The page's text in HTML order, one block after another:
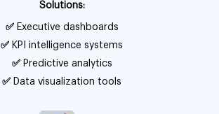
Solutions:
✅Executive dashboards
✅ KPI intelligence systems
✅Predictive analytics
✅ Data visualization tools